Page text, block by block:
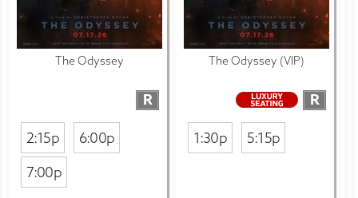
The Odyssey
R
2:15p
6:00p
7:00p
The Odyssey (VIP)
R
1:30p 5:15p